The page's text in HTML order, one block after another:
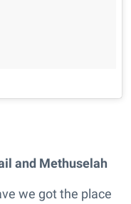
and Methuselah
we got the place